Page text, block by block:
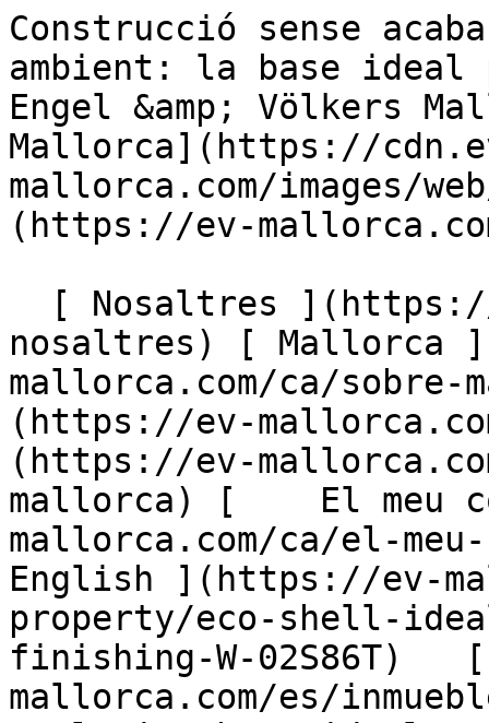
Construcció sense acabar i respectuosa amb el medi ambient: la base ideal per a un acabat a mida - Engel &amp; Völkers Mallorca                [ ![EV Mallorca](https://cdn.ev-mallorca.com/images/web/EV_Logo_RGB.svg) ](https://ev-mallorca.com/ca)  Mallorca  

  [ Nosaltres ](https://ev-mallorca.com/ca/sobre-nosaltres) [ Mallorca ](https://ev-mallorca.com/ca/sobre-mallorca) [ Contacta ](https://ev-mallorca.com/ca/oficines) [ Vendre ](https://ev-mallorca.com/ca/vendre-propietat-mallorca) [    El meu compte  ](https://ev-mallorca.com/ca/el-meu-compte)   Català       [ English ](https://ev-mallorca.com/en/mallorca-property/eco-shell-ideal-basis-for-custom-finishing-W-02S86T)   [ Español ](https://ev-mallorca.com/es/inmueble-mallorca/obra-en-bruto-ecologica-base-ideal-para-acabado-a-medida-W-02S86T)   [ Deutsch ](https://ev-mallorca.com/de/mallorca-immobilie/oko-rohbau-ideale-basis-zum-individuellen-ausbau-W-02S86T)    [ Svenska ](https://ev-mallorca.com/sv/mallorca-fastighet/tomt-med-projekt-och-delvis-struktur-i-colonia-st-pere-W-02S86T)   [ Français ](https://ev-mallorca.com/fr/bien-majorque/terrain-avec-projet-et-structure-partielle-a-colonia-st-pere-W-02S86T)   [ Polski ](https://ev-mallorca.com/pl/nieruchomosc-majorce/dzialka-z-projektem-i-czesciowa-budowa-w-colonia-st-pere-W-02S86T)   [ Italiano ](https://ev-mallorca.com/it/immobili-maiorca/terreno-con-progetto-e-struttura-parziale-a-colonia-st-W-02S86T)   [ Dutch ](https://ev-mallorca.com/nl/mallorca-eigendom/perceel-met-project-en-gedeeltelijke-structuur-in-colonia-st-pere-W-02S86T)   [ Русский ](https://ev-mallorca.com/ru/nedvizhimost-mayorka/ucastok-so-zdaniem-v-koloniu-san-pere-W-02S86T)   [ Dansk ](https://ev-mallorca.com/da/mallorca-ejendom/grund-med-rahus-i-okologisk-konstruktion-W-02S86T)   

  Comprar  [ Totes les propietats ](https://ev-mallorca.com/ca/immobiliaria-mallorca?contract_type=0) [ Casa ](https://ev-mallorca.com/ca/immobiliaria-mallorca?contract_type=0&type%5B0%5D=0) [ Finca ](https://ev-mallorca.com/ca/immobiliaria-mallorca?contract_type=0&type%5B0%5D=1) [ Apartament ](https://ev-mallorca.com/ca/immobiliaria-mallorca?contract_type=0&type%5B0%5D=2) [ Àtic ](https://ev-mallorca.com/ca/immobiliaria-mallorca?contract_type=0&type%5B0%5D=5) [ Terreny ](https://ev-mallorca.com/ca/immobiliaria-mallorca?contract_type=0&type%5B0%5D=3) [ Nova construcció ](https://ev-mallorca.com/ca/immobiliaria-mallorca?contract_type=0&type%5B0%5D=development) 

  Lloguer  [ Totes les propietats ](https://ev-mallorca.com/ca/immobiliaria-mallorca?contract_type=1) [ Casa ](https://ev-mallorca.com/ca/immobiliaria-mallorca?contract_type=1&type%5B0%5D=0) [ Finca ](https://ev-mallorca.com/ca/immobiliaria-mallorca?contract_type=1&type%5B0%5D=1) [ Apartament ](https://ev-mallorca.com/ca/immobiliaria-mallorca?contract_type=1&type%5B0%5D=2) [ Àtic ](https://ev-mallorca.com/ca/immobiliaria-mallorca?contract_type=1&type%5B0%5D=5) 

  Lloguer vacacional  [ Totes les propietats ](https://ev-mallorca.com/ca/lloguer-vacacional) [ Casa ](https://ev-mallorca.com/ca/lloguer-vacacional?type%5B0%5D=0) [ Finca ](https://ev-mallorca.com/ca/lloguer-vacacional?type%5B0%5D=1) [ Apartament ](https://ev-mallorca.com/ca/lloguer-vacacional?type%5B0%5D=2) [ Àtic ](https://ev-mallorca.com/ca/lloguer-vacacional?type%5B0%5D=5) 

  Comercial  [ Totes les propietats ](https://ev-mallorca.com/ca/immobiliaria-comercial) [ Agricultura i boscos ](https://ev-mallorca.com/ca/immobiliaria-comercial?type%5B0%5D=6) [ Hotel ](https://ev-mallorca.com/ca/immobiliaria-comercial?type%5B0%5D=7) [ Indústria ](https://ev-mallorca.com/ca/immobiliaria-comercial?type%5B0%5D=8) [ Inversió ](https://ev-mallorca.com/ca/immobiliaria-comercial?type%5B0%5D=9) [ Gastronomia ](https://ev-mallorca.com/ca/immobiliaria-comercial?type%5B0%5D=10) [ Solars ](https://ev-mallorca.com/ca/immobiliaria-comercial?type%5B0%5D=11) [ Oficina ](https://ev-mallorca.com/ca/immobiliaria-comercial?type%5B0%5D=12) [ Altres ](https://ev-mallorca.com/ca/immobiliaria-comercial?type%5B0%5D=13) [ Tenda ](https://ev-mallorca.com/ca/immobiliaria-comercial?type%5B0%5D=14) 

 [ Obra nova ](https://ev-mallorca.com/ca/mallorca-obres-nova) 

     Català       [ English ](https://ev-mallorca.com/en/mallorca-property/eco-shell-ideal-basis-for-custom-finishing-W-02S86T)   [ Español ](https://ev-mallorca.com/es/inmueble-mallorca/obra-en-bruto-ecologica-base-ideal-para-acabado-a-medida-W-02S86T)   [ Deutsch ](https://ev-mallorca.com/